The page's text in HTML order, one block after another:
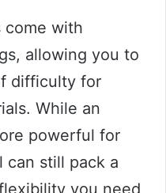
come with
allowing you to
difficulty for
While an
powerful for
can still pack a
you need